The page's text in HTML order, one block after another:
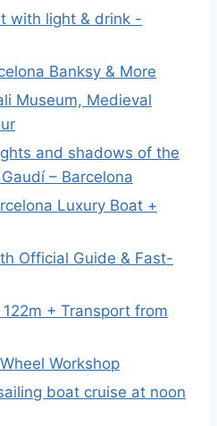
with light & drink -
Banksy & More
Museum, Medieval
and shadows of the
– Barcelona
Luxury Boat +
Official Guide & Fast-
+ Transport from
Workshop
boat cruise at noon